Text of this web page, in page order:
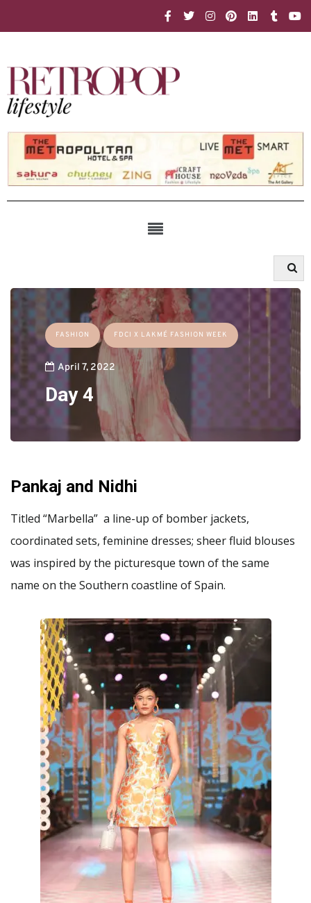
FASHION FDCI X LAKMÉ FASHION WEEK
April 7, 2022
Day 4
Pankaj and Nidhi
Titled “Marbella” a line-up of bomber jackets,
coordinated sets, feminine dresses; sheer fluid blouses
was inspired by the picturesque town of the same
name on the Southern coastline of Spain.